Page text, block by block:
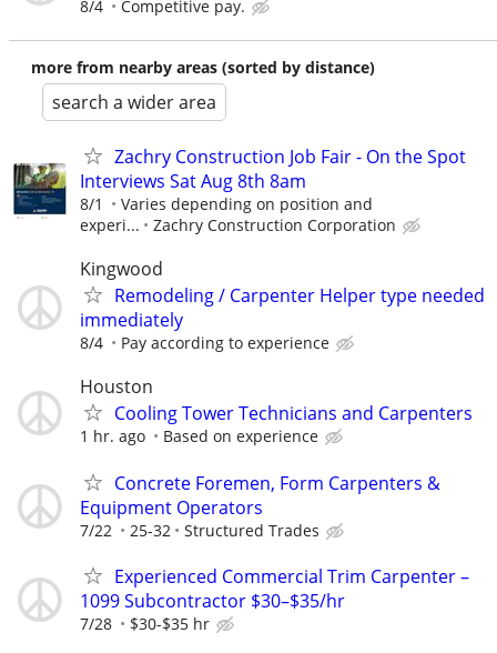
8/4 Competitive pay.
more from nearby areas (sorted by distance)
search a wider area
Zachry Construction Job Fair - On the Spot
Interviews Sat Aug 8th 8am
8/1
Varies depending on position and
experi...
Zachry Construction Corporation
Kingwood
Remodeling / Carpenter Helper type needed
immediately
8/4 Pay according to experience
Houston
Cooling Tower Technicians and Carpenters
1 hr. ago Based on experience
Concrete Foremen, Form Carpenters &
Equipment Operators
7/22 25-32 Structured Trades
Experienced Commercial Trim Carpenter –
1099 Subcontractor $30–$35/hr
7/28 $30-$35 hr